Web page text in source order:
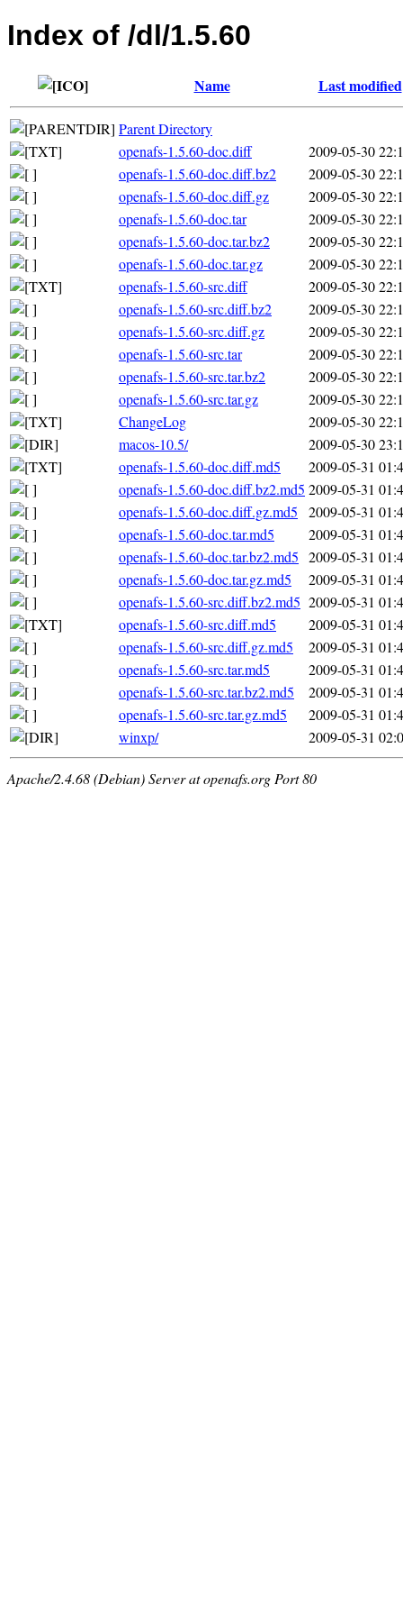
Index of /dl/1.5.60
Name Last modified
Parent Directory
openafs-1.5.60-doc.diff
2009-05-30
openafs-1.5.60-doc.diff.bz2
2009-05-30
openafs-1.5.60-doc.diff.gz
2009-05-30
openafs-1.5.60-doc.tar
2009-05-30
openafs-1.5.60-doc.tar.bz2
2009-05-30
openafs-1.5.60-doc.tar.gz
2009-05-30
openafs-1.5.60-src.diff
2009-05-30
openafs-1.5.60-src.diff.bz2
2009-05-30
openafs-1.5.60-src.diff.gz
2009-05-30
openafs-1.5.60-src.tar
2009-05-30
openafs-1.5.60-src.tar.bz2
2009-05-30
openafs-1.5.60-src.tar.gz
2009-05-30
ChangeLog
2009-05-30
macos-10.5/
2009-05-30
openafs-1.5.60-doc.diff.md5
2009-05-31
openafs-1.5.60-doc.diff.bz2.md5 2009-05-31
openafs-1.5.60-doc.diff.gz.md5
2009-05-31
openafs-1.5.60-doc.tar.md5
2009-05-31
openafs-1.5.60-doc.tar.bz2.md5 2009-05-31
openafs-1.5.60-doc.tar.gz.md5
2009-05-31
openafs-1.5.60-src.diff.bz2.md5 2009-05-31
openafs-1.5.60-src.diff.md5
2009-05-31
openafs-1.5.60-src.diff.gz.md5
2009-05-31
openafs-1.5.60-src.tar.md5
2009-05-31
openafs-1.5.60-src.tar.bz2.md5
2009-05-31
openafs-1.5.60-src.tar.gz.md5
2009-05-31
winxp/
2009-05-31
Apache/2.4.68 (Debian) Server at openafs.org Port 80